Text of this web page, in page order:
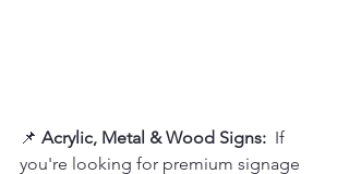
📌 Acrylic, Metal & Wood Signs: If
you're looking for premium signage